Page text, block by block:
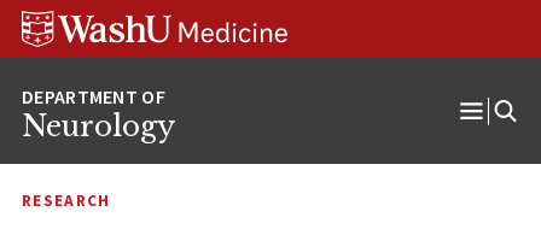
Skip
Skip
Skip
Neurology
Open
RESEARCH